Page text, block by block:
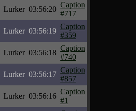
Lurker 03:56:20
Caption
#717
Lurker 03:56:19
Caption
#359
Lurker 03:56:18
Caption
#740
Lurker 03:56:17
Caption
#857
Lurker 03:56:16
Caption
#1